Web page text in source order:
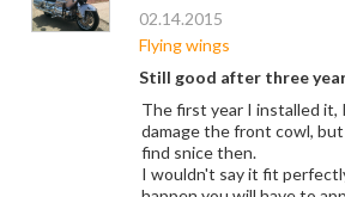
02.14.2015
Flying wings
Still good after three
The first year I installed it,
damage the front cowl,
find snice then.
I wouldn't say it fit